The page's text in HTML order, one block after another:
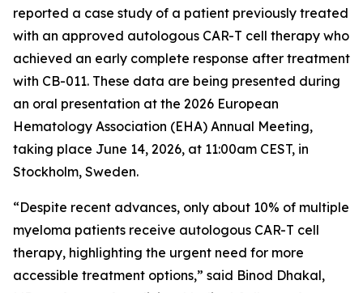
reported a case study of a patient previously treated
with an approved autologous CAR-T cell therapy who
achieved an early complete response after treatment
with CB-011. These data are being presented during
an oral presentation at the 2026 European
Hematology Association (EHA) Annual Meeting,
taking place June 14, 2026, at 11:00am CEST, in
Stockholm, Sweden.
“Despite recent advances, only about 10% of multiple
myeloma patients receive autologous CAR-T cell
therapy, highlighting the urgent need for more
accessible treatment options,” said Binod Dhakal,